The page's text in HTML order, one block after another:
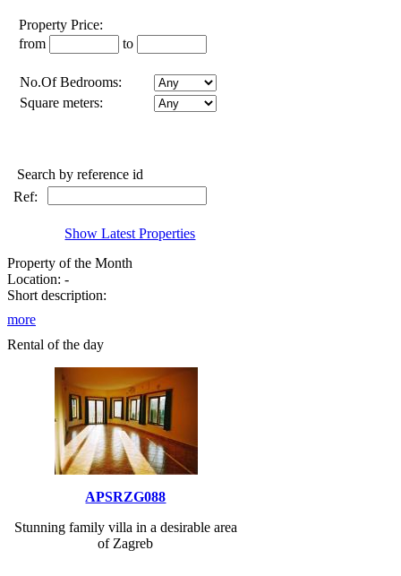
Property Price:
from
to
No.Of Bedrooms:
Square meters:
Search by reference id
Ref:
Show Latest Properties
Property of the Month
Location: -
Short description:
more
Rental of the day
APSRZG088
Stunning family villa in a desirable area
of Zagreb